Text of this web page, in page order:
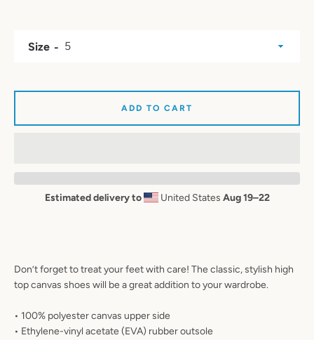
Don’t forget to treat your feet with care! The classic, stylish high
top canvas shoes will be a great addition to your wardrobe.
• 100% polyester canvas upper side
• Ethylene-vinyl acetate (EVA) rubber outsole
Size
ADD TO CART
Estimated delivery to United States Aug 19⁠–22